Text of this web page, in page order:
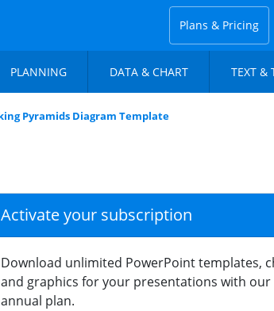
Plans & Pricing
PLANNING DATA & CHART TEXT &
Pyramids Diagram Template
Activate your subscription
Download unlimited PowerPoint templates,
and graphics for your presentations with our
annual plan.